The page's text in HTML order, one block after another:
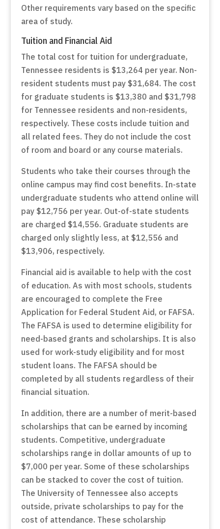
Other requirements vary based on the specific
area of study.
Tuition and Financial Aid
The total cost for tuition for undergraduate,
Tennessee residents is $13,264 per year. Non-
resident students must pay $31,684. The cost
for graduate students is $13,380 and $31,798
for Tennessee residents and non-residents,
respectively. These costs include tuition and
all related fees. They do not include the cost
of room and board or any course materials.
Students who take their courses through the
online campus may find cost benefits. In-state
undergraduate students who attend online will
pay $12,756 per year. Out-of-state students
are charged $14,556. Graduate students are
charged only slightly less, at $12,556 and
$13,906, respectively.
Financial aid is available to help with the cost
of education. As with most schools, students
are encouraged to complete the Free
Application for Federal Student Aid, or FAFSA.
The FAFSA is used to determine eligibility for
need-based grants and scholarships. It is also
used for work-study eligibility and for most
student loans. The FAFSA should be
completed by all students regardless of their
financial situation.
In addition, there are a number of merit-based
scholarships that can be earned by incoming
students. Competitive, undergraduate
scholarships range in dollar amounts of up to
$7,000 per year. Some of these scholarships
can be stacked to cover the cost of tuition.
The University of Tennessee also accepts
outside, private scholarships to pay for the
cost of attendance. These scholarship